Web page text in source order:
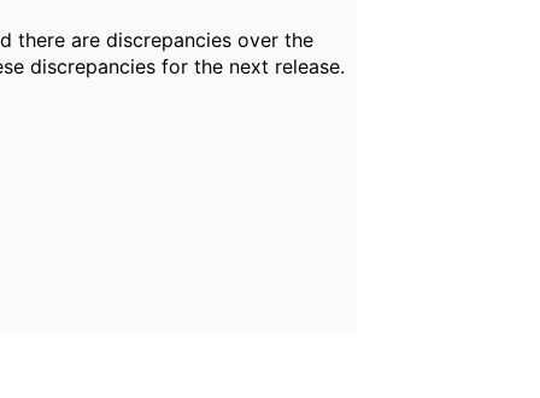
there are discrepancies over the
discrepancies for the next release.